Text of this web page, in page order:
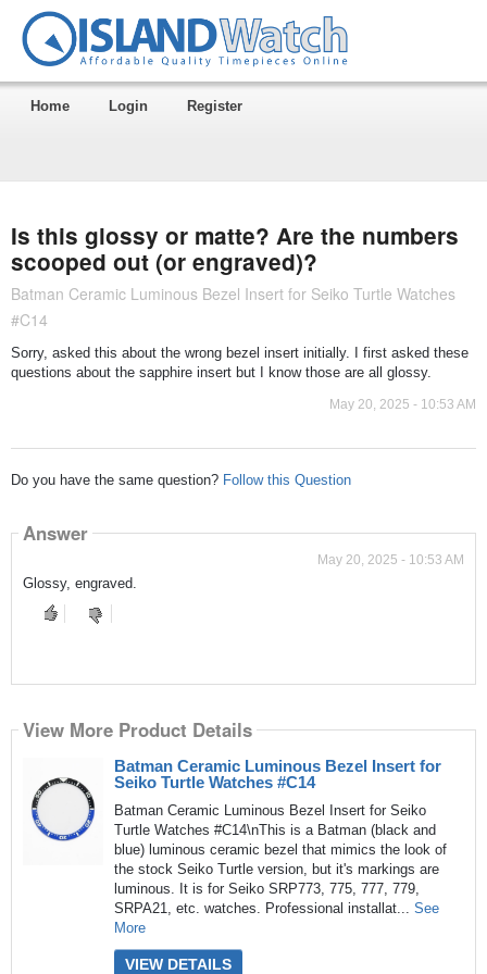
Home Login Register
Is this glossy or matte? Are the numbers
scooped out (or engraved)?
Batman Ceramic Luminous Bezel Insert for Seiko Turtle Watches
#C14
Sorry, asked this about the wrong bezel insert initially. I first asked these
questions about the sapphire insert but I know those are all glossy.
May 20, 2025 - 10:53 AM
Do you have the same question? Follow this Question
Answer
May 20, 2025 - 10:53 AM
Glossy, engraved.
View More Product Details
Batman Ceramic Luminous Bezel Insert for
Seiko Turtle Watches #C14
Batman Ceramic Luminous Bezel Insert for Seiko
Turtle Watches #C14\nThis is a Batman (black and
blue) luminous ceramic bezel that mimics the look of
the stock Seiko Turtle version, but it's markings are
luminous. It is for Seiko SRP773, 775, 777, 779,
SRPA21, etc. watches. Professional installat... See
More
VIEW DETAILS